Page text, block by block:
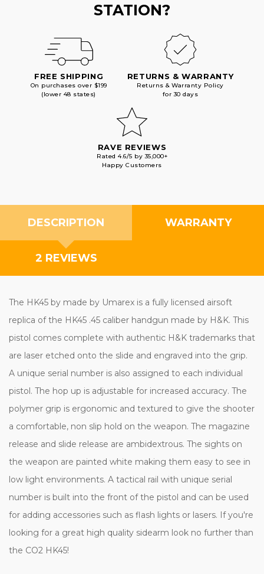
STATION?
FREE SHIPPING
On purchases over $199
(lower 48 states)
RETURNS & WARRANTY
Returns & Warranty Policy
for 30 days
RAVE REVIEWS
Rated 4.6/5 by 35,000+
Happy Customers
DESCRIPTION WARRANTY
2 REVIEWS
The HK45 by made by Umarex is a fully licensed airsoft
replica of the HK45 .45 caliber handgun made by H&K. This
pistol comes complete with authentic H&K trademarks that
are laser etched onto the slide and engraved into the grip.
A unique serial number is also assigned to each individual
pistol. The hop up is adjustable for increased accuracy. The
polymer grip is ergonomic and textured to give the shooter
a comfortable, non slip hold on the weapon. The magazine
release and slide release are ambidextrous. The sights on
the weapon are painted white making them easy to see in
low light environments. A tactical rail with unique serial
number is built into the front of the pistol and can be used
for adding accessories such as flash lights or lasers. If you're
looking for a great high quality sidearm look no further than
the CO2 HK45!